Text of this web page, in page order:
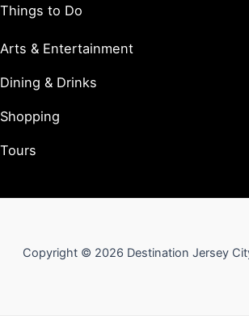
Things to Do
Arts & Entertainment
Dining & Drinks
Shopping
Tours
Copyright © 2026 Destination Jersey